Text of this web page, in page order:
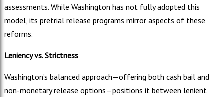
assessments. While Washington has not fully adopted this
model, its pretrial release programs mirror aspects of these
reforms.
Leniency vs. Strictness
Washington’s balanced approach—offering both cash bail and
non-monetary release options—positions it between lenient